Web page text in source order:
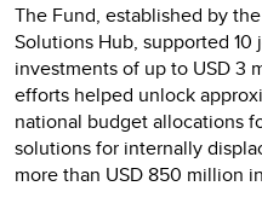
The Fund, established by
Solutions Hub, supported
investments of up to USD 3
efforts helped unlock
national budget allocations
solutions for internally
more than USD 850 million